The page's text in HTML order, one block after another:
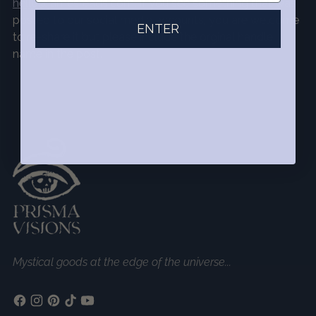
hello@jamesreads.com. If you see something that was
posted to our social media accounts, you are welcome
to re-share it but please include the orginal handle
name in the post.
Mystical goods at the edge of the universe...
ENTER